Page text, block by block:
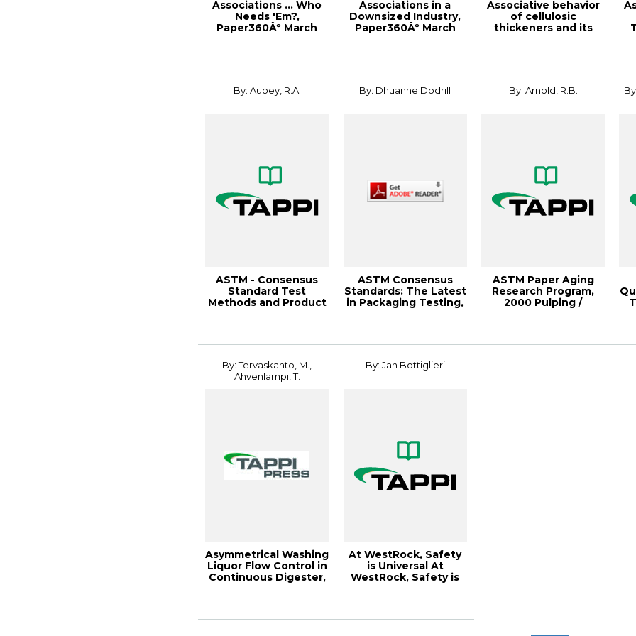
Associations ... Who
Needs 'Em?,
Paper360Âº March
Associations in a
Downsized Industry,
Paper360Âº March
Associative behavior
of cellulosic
thickeners and its
By: Aubey, R.A.
ASTM - Consensus
Standard Test
Methods and Product
By: Dhuanne Dodrill
ASTM Consensus
Standards: The Latest
in Packaging Testing,
By: Arnold, R.B.
ASTM Paper Aging
Research Program,
2000 Pulping /
By: Tervaskanto, M.,
Ahvenlampi, T.
Asymmetrical Washing
Liquor Flow Control in
Continuous Digester,
By: Jan Bottiglieri
At WestRock, Safety
is Universal At
WestRock, Safety is